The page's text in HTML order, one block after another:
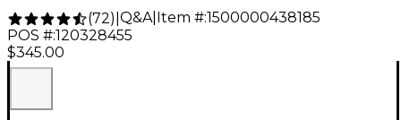
(72) Q&A| Item #:1500000438185
POS #:120328455
$345.00